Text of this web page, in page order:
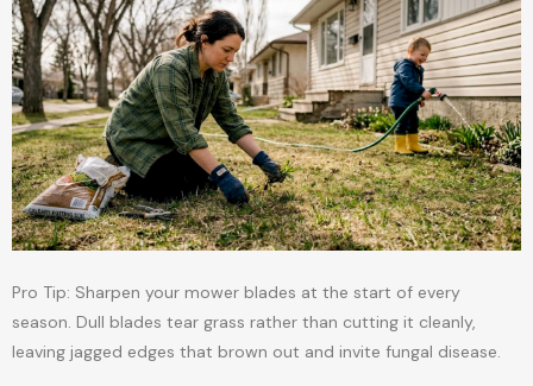
Pro Tip: Sharpen your mower blades at the start of every
season. Dull blades tear grass rather than cutting it cleanly,
leaving jagged edges that brown out and invite fungal disease.